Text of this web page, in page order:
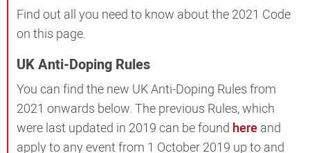
Find out all you need to know about the 2021 Code
on this page.
UK Anti-Doping Rules
You can find the new UK Anti-Doping Rules from
2021 onwards below. The previous Rules, which
were last updated in 2019 can be found hereand
apply to any event from 1 October 2019 up to and